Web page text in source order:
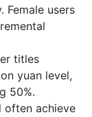
Female users
titles
yuan level,
50%.
often achieve